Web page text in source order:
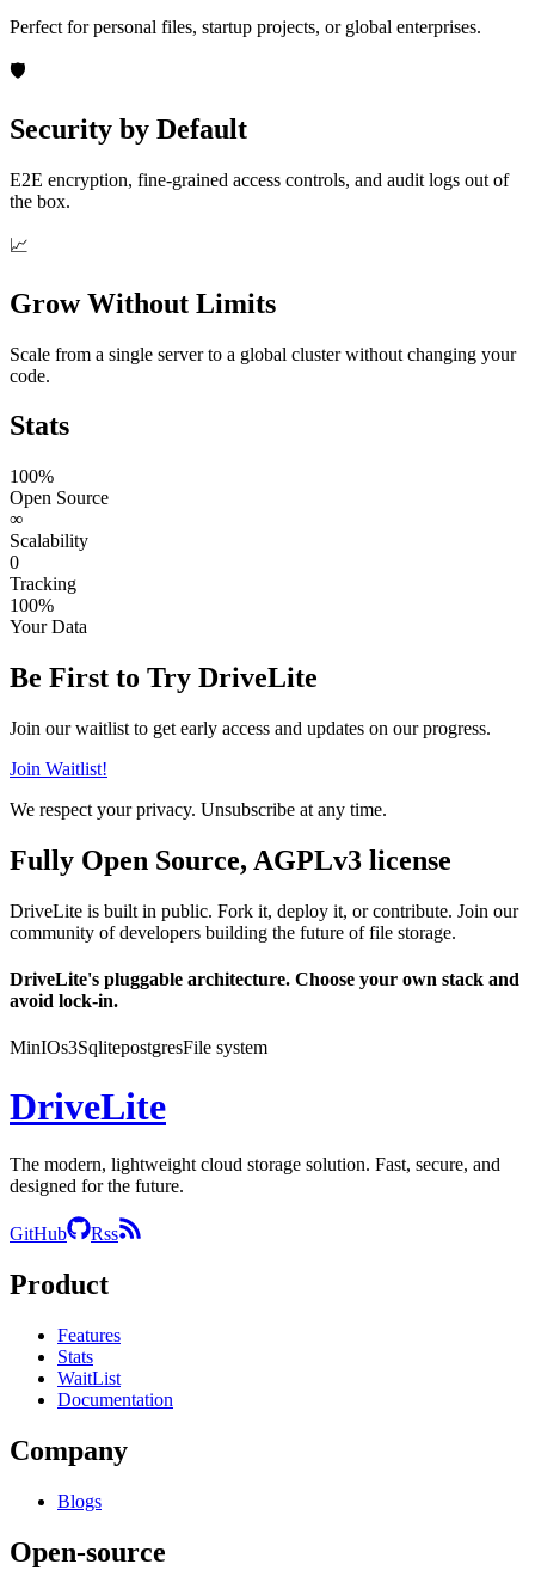
Perfect for personal files, startup projects, or global enterprises.
🛡️
Security by Default
E2E encryption, fine-grained access controls, and audit logs out of
the box.
📈
Grow Without Limits
Scale from a single server to a global cluster without changing your
code.
Stats
100%
Open Source
∞
Scalability
0
Tracking
100%
Your Data
Be First to Try DriveLite
Join our waitlist to get early access and updates on our progress.
Join Waitlist!
We respect your privacy. Unsubscribe at any time.
Fully Open Source, AGPLv3 license
DriveLite is built in public. Fork it, deploy it, or contribute. Join our
community of developers building the future of file storage.
DriveLite's pluggable architecture. Choose your own stack and
avoid lock-in.
MinIOs3SqlitepostgresFile system
DriveLite
The modern, lightweight cloud storage solution. Fast, secure, and
designed for the future.
GitHub Rss
Product
Features
Stats
WaitList
Documentation
Company
Blogs
Open-source